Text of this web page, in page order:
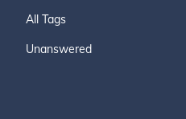
All Tags
Unanswered